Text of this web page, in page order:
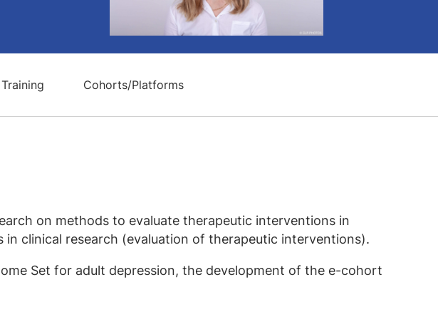
Training Cohorts/Platforms
on methods to evaluate therapeutic interventions in
clinical research (evaluation of therapeutic interventions).
Set for adult depression, the development of the e-cohort